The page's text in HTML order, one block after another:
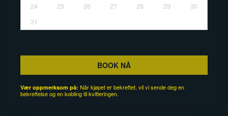
24
25 26 27 28 29
30
31
BOOK NÅ
Vær oppmerksom på: Når kjøpet er bekreftet, vil vi sende deg en
bekreftelse og en kobling til kvitteringen.